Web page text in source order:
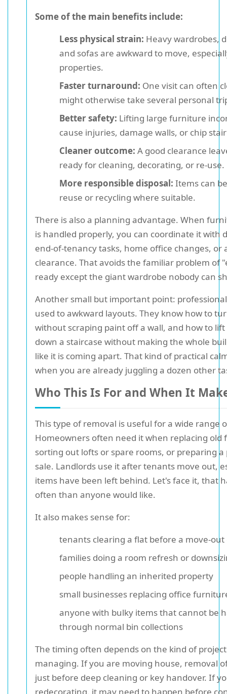
Some of the main benefits include:
Less physical strain: Heavy wardrobes,
and sofas are awkward to move,
properties.
Faster turnaround: One visit can often
might otherwise take several personal
Better safety: Lifting large furniture
cause injuries, damage walls, or chip
Cleaner outcome: A good clearance
ready for cleaning, decorating, or re-use.
More responsible disposal: Items can
reuse or recycling where suitable.
There is also a planning advantage. When
is handled properly, you can coordinate it with
end-of-tenancy tasks, home office changes, or
clearance. That avoids the familiar problem of
ready except the giant wardrobe nobody can
Another small but important point:
used to awkward layouts. They know how to
without scraping paint off a wall, and how to
down a staircase without making the whole
like it is coming apart. That kind of practical
when you are already juggling a dozen other
Who This Is For and When It
This type of removal is useful for a wide range
Homeowners often need it when replacing old
sorting out lofts or spare rooms, or preparing
sale. Landlords use it after tenants move out,
items have been left behind. Let's face it, that
often than anyone would like.
It also makes sense for:
tenants clearing a flat before a move-out
families doing a room refresh or
people handling an inherited property
small businesses replacing office
anyone with bulky items that cannot be
through normal bin collections
The timing often depends on the kind of
managing. If you are moving house, removal
just before deep cleaning or key handover. If